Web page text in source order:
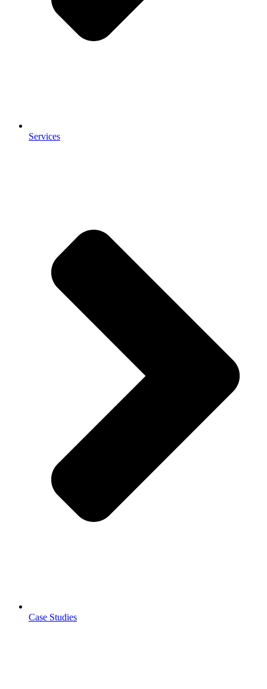
Services
Case Studies